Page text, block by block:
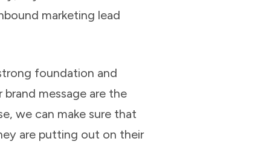
marketing lead
foundation and
message are the
we can make sure that
are putting out on their